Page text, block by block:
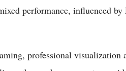
performance, influenced
professional visualization